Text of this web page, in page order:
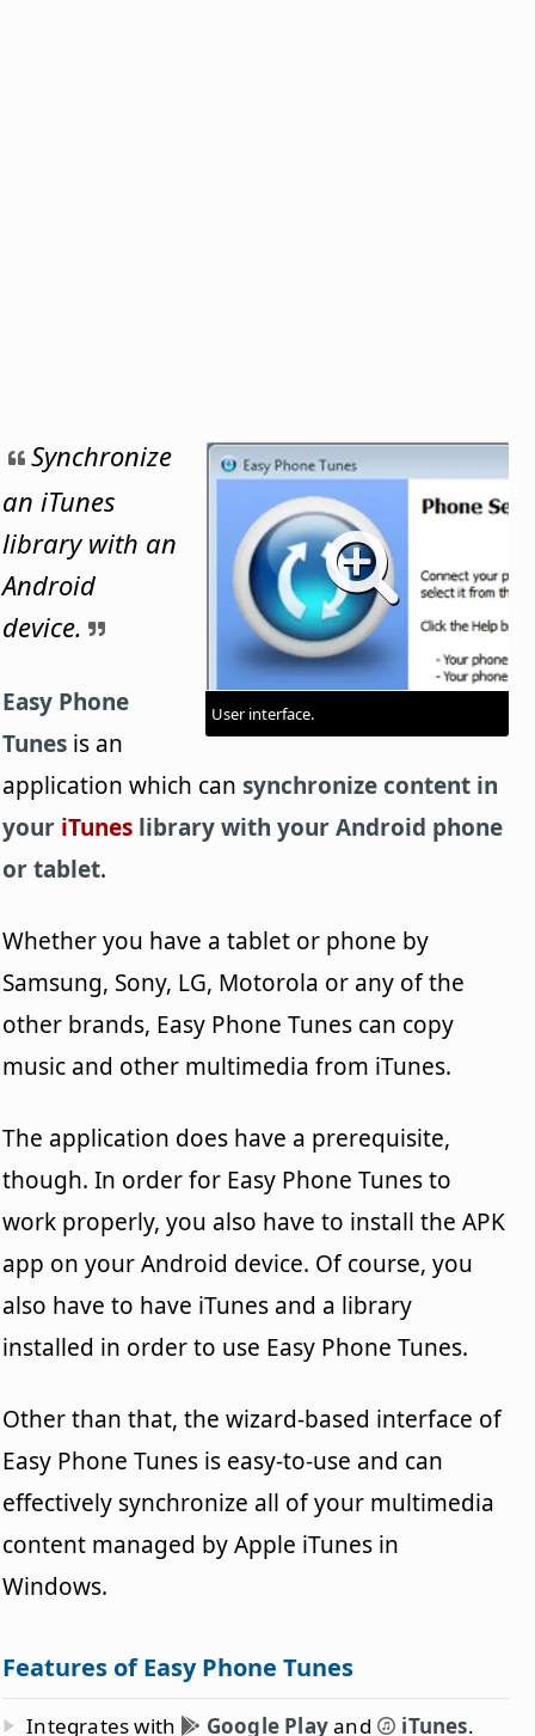
User interface.
Synchronize
an iTunes
library with an
Android
device.
Easy Phone
Tunes is an
application which cansynchronize content in
your iTunes library with your Android phone
or tablet.
Whether you have a tablet or phone by
Samsung, Sony, LG, Motorola or any of the
other brands, Easy Phone Tunes can copy
music and other multimedia from iTunes.
The application does have a prerequisite,
though. In order for Easy Phone Tunes to
work properly, you also have to install the APK
app on your Android device. Of course, you
also have to have iTunes and a library
installed in order to use Easy Phone Tunes.
Other than that, the wizard-based interface of
Easy Phone Tunes is easy-to-use and can
effectively synchronize all of your multimedia
content managed by Apple iTunes in
Windows.
Features of Easy Phone Tunes
Integrates with Google Playand iTunes.